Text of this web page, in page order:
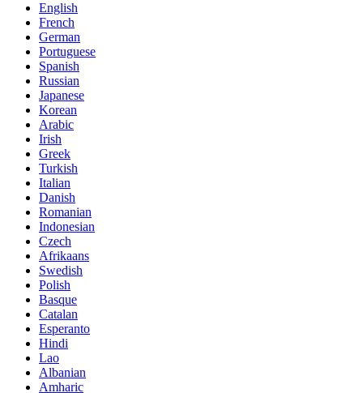
English
French
German
Portuguese
Spanish
Russian
Japanese
Korean
Arabic
Irish
Greek
Turkish
Italian
Danish
Romanian
Indonesian
Czech
Afrikaans
Swedish
Polish
Basque
Catalan
Esperanto
Hindi
Lao
Albanian
Amharic